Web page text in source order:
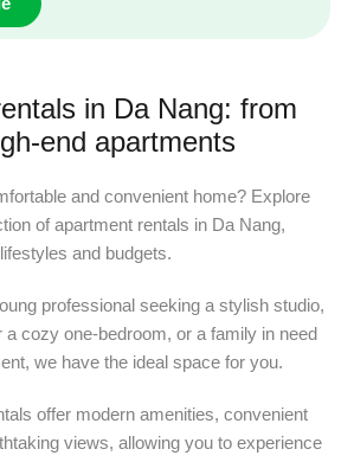
in Da Nang: from
end apartments
and convenient home? Explore
of apartment rentals in Da Nang,
and budgets.
professional seeking a stylish studio,
a cozy one-bedroom, or a family in need
we have the ideal space for you.
offer modern amenities, convenient
views, allowing you to experience